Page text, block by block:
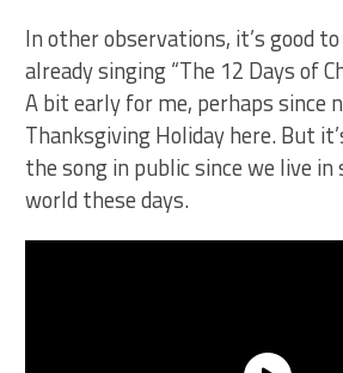
In other observations, it’s good
already singing “The 12 Days of
A bit early for me, perhaps since
Thanksgiving Holiday here. But
the song in public since we live in
world these days.